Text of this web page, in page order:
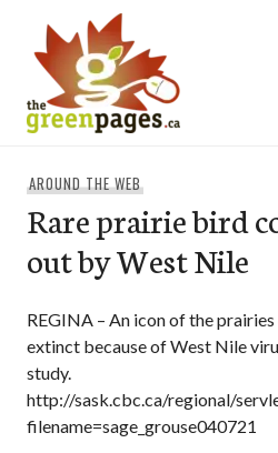
content
AROUND THE WEB
Rare prairie bird
out by West Nile
REGINA – An icon of the
extinct because of West Nile
study.
http://sask.cbc.ca/regional/
filename=sage_grouse040721